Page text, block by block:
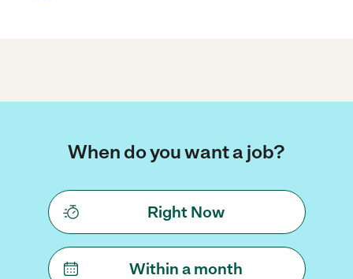
When do you want a job?
Right Now
Within a month